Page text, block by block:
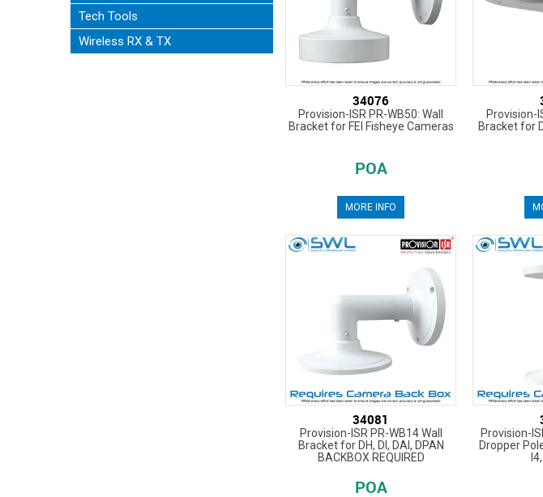
Tech Tools
Wireless RX & TX
34076
Provision-ISR PR-WB50: Wall
Bracket for FEI Fisheye Cameras
POA
MORE INFO
Provision-
Bracket for
34081
Provision-ISR PR-WB14 Wall
Bracket for DH, DI, DAI, DPAN
BACKBOX REQUIRED
POA
Provision-
Dropper